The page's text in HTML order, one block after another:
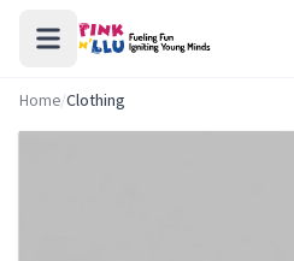
Home/Clothing